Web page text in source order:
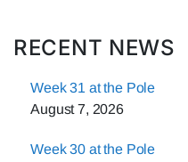
RECENT NEWS
Week 31 at the Pole
August 7, 2026
Week 30 at the Pole